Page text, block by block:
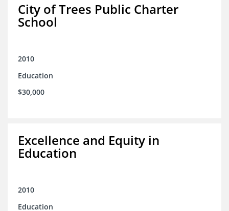
City of Trees Public Charter
School
2010
Education
$30,000
Excellence and Equity in
Education
2010
Education